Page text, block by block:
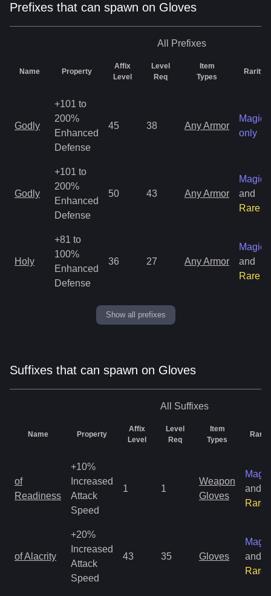
Prefixes that can spawn on Gloves
All Prefixes
Name Property
Affix
Level
Level
Req
Item
Types
Rarity
Godly
+101 to
200%
Enhanced
Defense
45 38 Any Armor
Magic
only
Godly
+101 to
200%
Enhanced
Defense
50 43 Any Armor
Magic
and
Rare
Holy
+81 to
100%
Enhanced
Defense
36 27 Any Armor
Magic
and
Rare
Show all prefixes
Suffixes that can spawn on Gloves
All Suffixes
Name Property
Affix
Level
Level
Req
Item
Types
Rarity
of
Readiness
+10%
Increased
Attack
Speed
1 1
Weapon
Gloves
Magic
and
Rare
of Alacrity
+20%
Increased
Attack
Speed
43 35 Gloves
Magic
and
Rare